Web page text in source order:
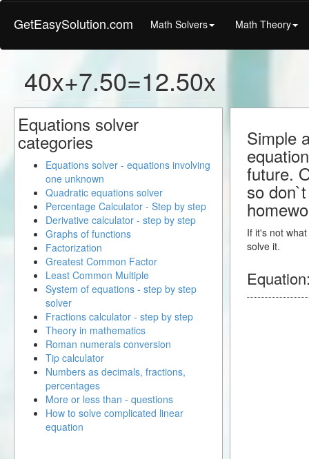
GetEasySolution.com Math Solvers Math Theory
40x+7.50=12.50x
Simple
future.
so
If it's not
solve it.
Equations solver
categories
Equations solver - equations involving
one unknown
Quadratic equations solver
Percentage Calculator - Step by step
Derivative calculator - step by step
Graphs of functions
Factorization
Greatest Common Factor
Least Common Multiple
System of equations - step by step
solver
Fractions calculator - step by step
Theory in mathematics
Roman numerals conversion
Tip calculator
Numbers as decimals, fractions,
percentages
More or less than - questions
How to solve complicated linear
equation